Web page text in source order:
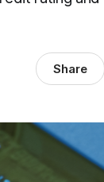
Share